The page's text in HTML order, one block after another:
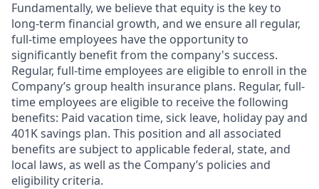
Fundamentally, we believe that equity is the key to
long-term financial growth, and we ensure all regular,
full-time employees have the opportunity to
significantly benefit from the company's success.
Regular, full-time employees are eligible to enroll in the
Company’s group health insurance plans. Regular, full-
time employees are eligible to receive the following
benefits: Paid vacation time, sick leave, holiday pay and
401K savings plan. This position and all associated
benefits are subject to applicable federal, state, and
local laws, as well as the Company’s policies and
eligibility criteria.